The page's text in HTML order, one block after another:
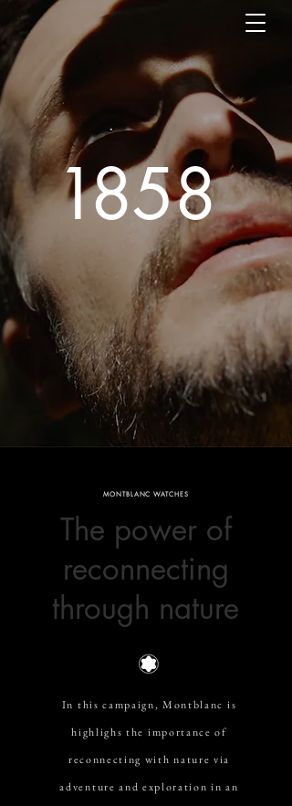
MONTBLANC WATCHES
The power of
reconnecting
through nature
In this campaign, Montblanc is
highlighs the importance of
reconnecting with nature via
adventure and exploration in an
1858